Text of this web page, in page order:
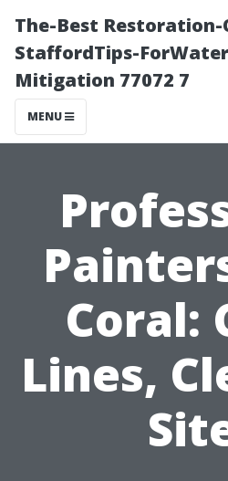
The-Best
StaffordTips-
Mitigation 77072 7
MENU
Coral:
Lines,